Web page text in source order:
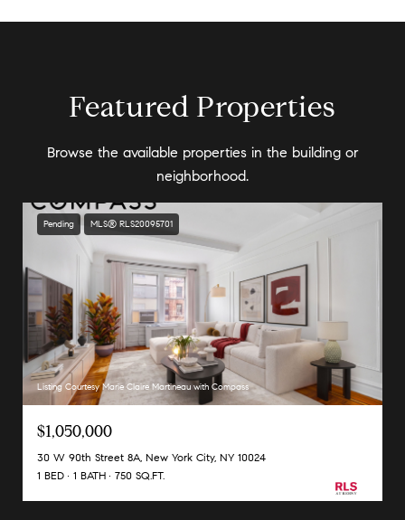
Featured Properties
Browse the available properties in the building or
neighborhood.
Pending MLS® RLS20095701
Listing Courtesy Marie Claire Martineau with Compass
$1,050,000
30 W 90th Street 8A, New York City, NY 10024
1 BED
1 BATH 750 SQ.FT.